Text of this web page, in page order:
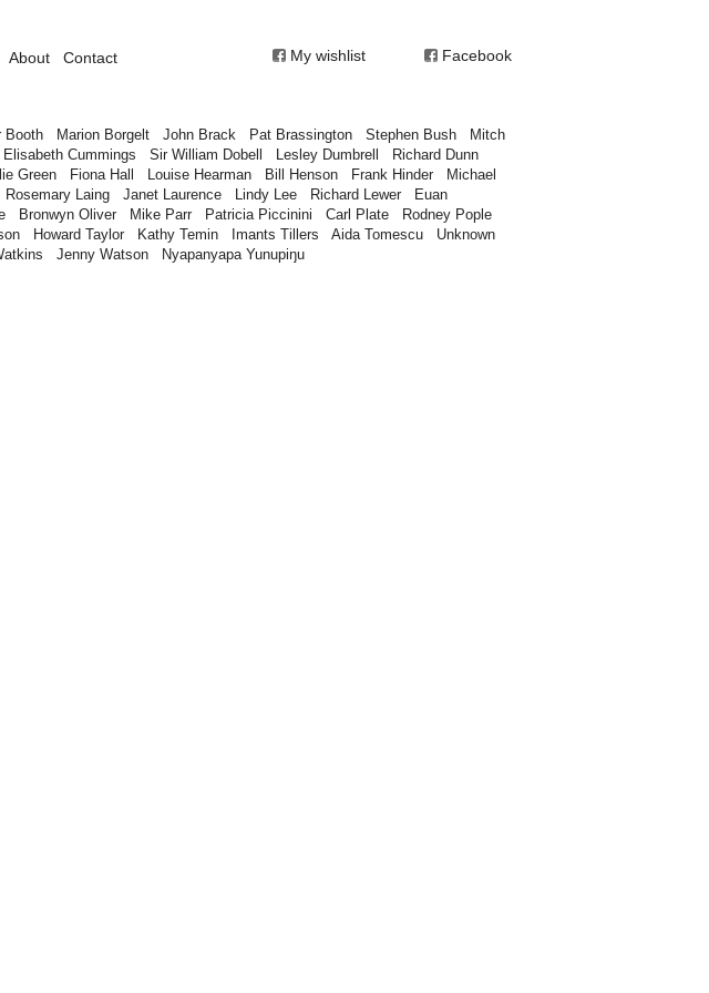
About Contact My wishlist Facebook
Booth Marion Borgelt John Brack Pat Brassington Stephen Bush
Mitch
Elisabeth Cummings Sir William Dobell Lesley Dumbrell
Richard Dunn
Green Fiona Hall Louise Hearman Bill Henson Frank Hinder
Michael
Rosemary Laing Janet Laurence Lindy Lee Richard Lewer
Euan
Bronwyn Oliver Mike Parr Patricia Piccinini Carl Plate
Rodney Pople
Howard Taylor Kathy Temin Imants Tillers Aida Tomescu
Unknown
Jenny Watson Nyapanyapa Yunupiŋu